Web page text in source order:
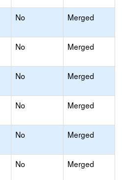
No Merged
No Merged
No Merged
No Merged
No Merged
No Merged